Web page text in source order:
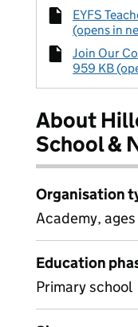
EYFS
(opens in
Join Our
959 KB
About
School &
Organisation
Academy, ages
Education
Primary school